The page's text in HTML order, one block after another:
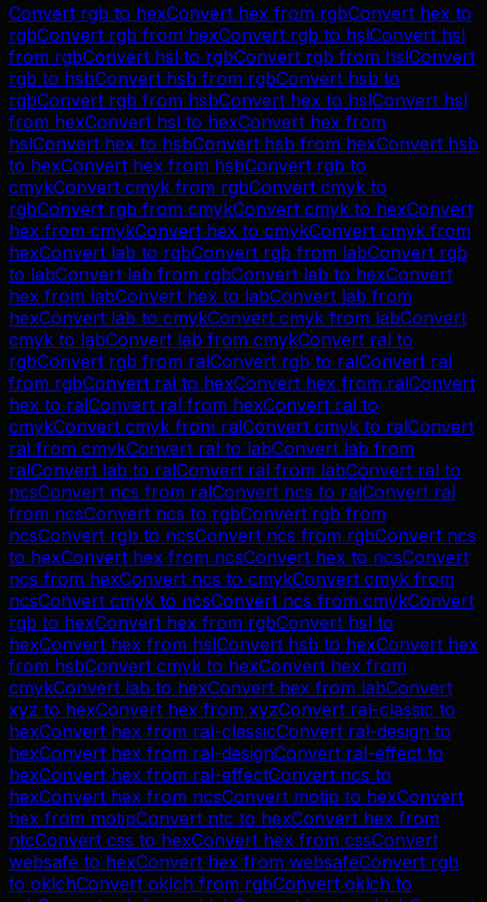
Convert rgb to hexConvert hex from rgbConvert hex to
rgbConvert rgb from hexConvert rgb to hslConvert hsl
from rgbConvert hsl to rgbConvert rgb from hslConvert
rgb to hsbConvert hsb from rgbConvert hsb to
rgbConvert rgb from hsbConvert hex to hslConvert hsl
from hexConvert hsl to hexConvert hex from
hslConvert hex to hsbConvert hsb from hexConvert hsb
to hexConvert hex from hsbConvert rgb to
cmykConvert cmyk from rgbConvert cmyk to
rgbConvert rgb from cmykConvert cmyk to hexConvert
hex from cmykConvert hex to cmykConvert cmyk from
hexConvert lab to rgbConvert rgb from labConvert rgb
to labConvert lab from rgbConvert lab to hexConvert
hex from labConvert hex to labConvert lab from
hexConvert lab to cmykConvert cmyk from labConvert
cmyk to labConvert lab from cmykConvert ral to
rgbConvert rgb from ralConvert rgb to ralConvert ral
from rgbConvert ral to hexConvert hex from ralConvert
hex to ralConvert ral from hexConvert ral to
cmykConvert cmyk from ralConvert cmyk to ralConvert
ral from cmykConvert ral to labConvert lab from
ralConvert lab to ralConvert ral from labConvert ral to
ncsConvert ncs from ralConvert ncs to ralConvert ral
from ncsConvert ncs to rgbConvert rgb from
ncsConvert rgb to ncsConvert ncs from rgbConvert ncs
to hexConvert hex from ncsConvert hex to ncsConvert
ncs from hexConvert ncs to cmykConvert cmyk from
ncsConvert cmyk to ncsConvert ncs from cmykConvert
rgb to hexConvert hex from rgbConvert hsl to
hexConvert hex from hslConvert hsb to hexConvert hex
from hsbConvert cmyk to hexConvert hex from
cmykConvert lab to hexConvert hex from labConvert
xyz to hexConvert hex from xyzConvert ral-classic to
hexConvert hex from ral-classicConvert ral-design to
hexConvert hex from ral-designConvert ral-effect to
hexConvert hex from ral-effectConvert ncs to
hexConvert hex from ncsConvert motip to hexConvert
hex from motipConvert ntc to hexConvert hex from
ntcConvert css to hexConvert hex from cssConvert
websafe to hexConvert hex from websafeConvert rgb
to oklchConvert oklch from rgbConvert oklch to